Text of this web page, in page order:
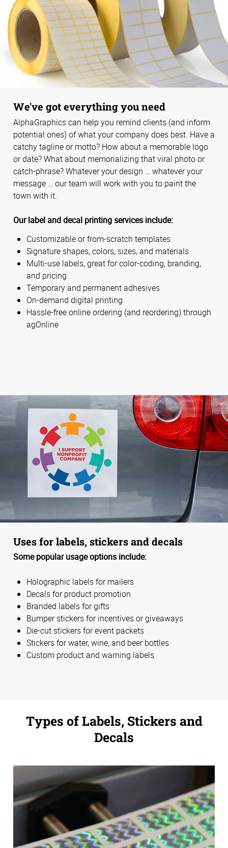
We've got everything you need
AlphaGraphics can help you remind clients (and inform
potential ones) of what your company does best. Have a
catchy tagline or motto? How about a memorable logo
or date? What about memorializing that viral photo or
catch-phrase? Whatever your design … whatever your
message … our team will work with you to paint the
town with it.
Our label and decal printing services include:
Customizable or from-scratch templates
Signature shapes, colors, sizes, and materials
Multi-use labels, great for color-coding, branding,
and pricing
Temporary and permanent adhesives
On-demand digital printing
Hassle-free online ordering (and reordering) through
agOnline
Uses for labels, stickers and decals
Some popular usage options include:
Holographic labels for mailers
Decals for product promotion
Branded labels for gifts
Bumper stickers for incentives or giveaways
Die-cut stickers for event packets
Stickers for water, wine, and beer bottles
Custom product and warning labels
Types of Labels, Stickers and
Decals